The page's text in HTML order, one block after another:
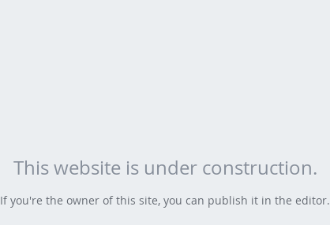
This website is under construction.
If you're the owner of this site, you can publish it in the editor.